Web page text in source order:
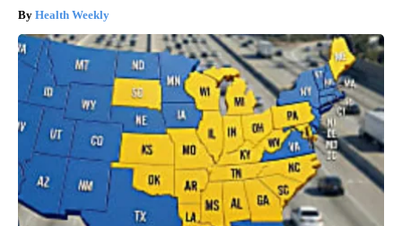
Health Weekly